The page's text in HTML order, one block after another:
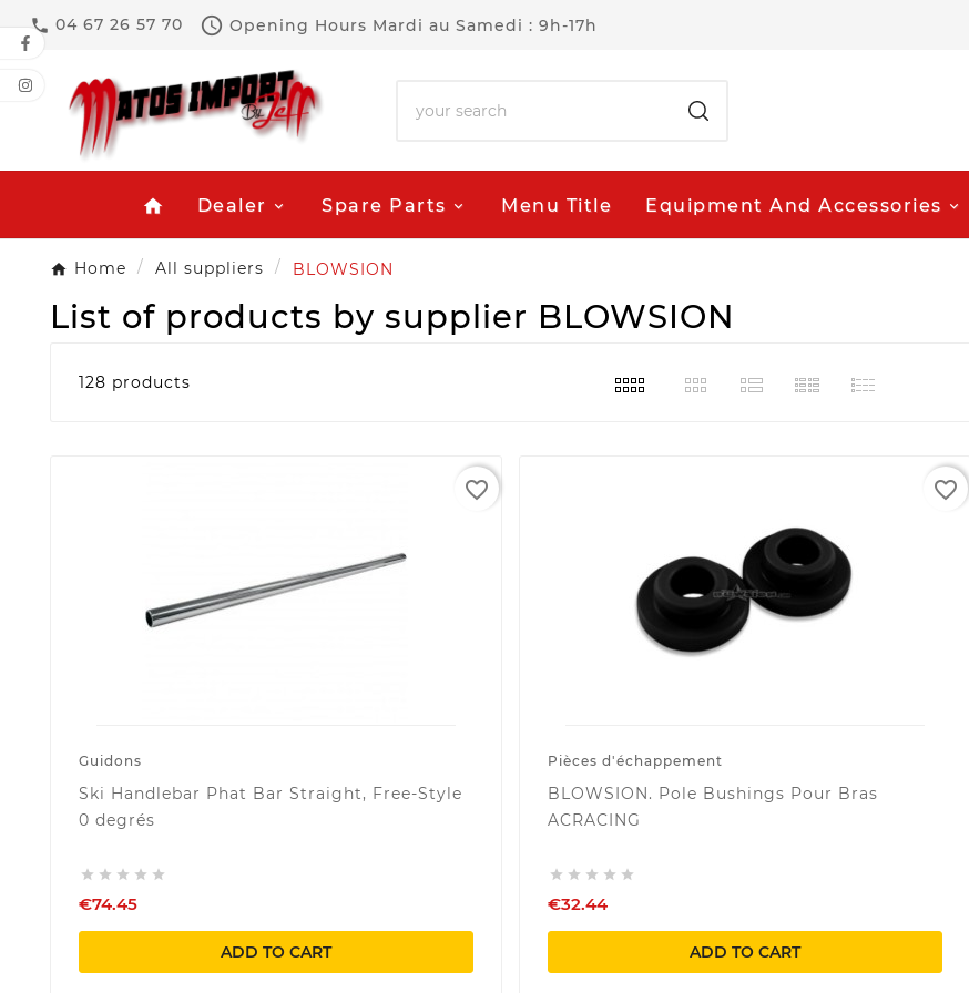
 04 67 26 57 70  Opening Hours Mardi au Samedi : 9h-17h
home Dealer Spare Parts Menu Title Equipment And Accessories
Home All suppliers BLOWSION
List of products by supplier BLOWSION
128 products
Guidons
Ski Handlebar Phat Bar Straight, Free-Style
0 degrés
    
€74.45
ADD TO CART
favorite_border
Pièces d'échappement
BLOWSION. Pole Bushings Pour Bras
ACRACING
    
€32.44
ADD TO CART
favorite_border